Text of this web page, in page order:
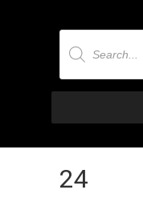
Products
search
24